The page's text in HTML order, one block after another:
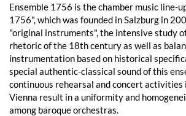
Ensemble 1756 is the chamber music line-
1756", which was founded in Salzburg in
"original instruments", the intensive study
rhetoric of the 18th century as well as
instrumentation based on historical
special authentic-classical sound of this
continuous rehearsal and concert
Vienna result in a uniformity and
among baroque orchestras.